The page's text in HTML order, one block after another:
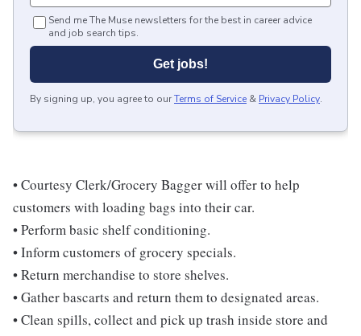
Send me The Muse newsletters for the best in career advice
and job search tips.
Get jobs!
By signing up, you agree to ourTerms of Service & Privacy Policy.
• Courtesy Clerk/Grocery Bagger will offer to help
customers with loading bags into their car.
• Perform basic shelf conditioning.
• Inform customers of grocery specials.
• Return merchandise to store shelves.
• Gather bascarts and return them to designated areas.
• Clean spills, collect and pick up trash inside store and